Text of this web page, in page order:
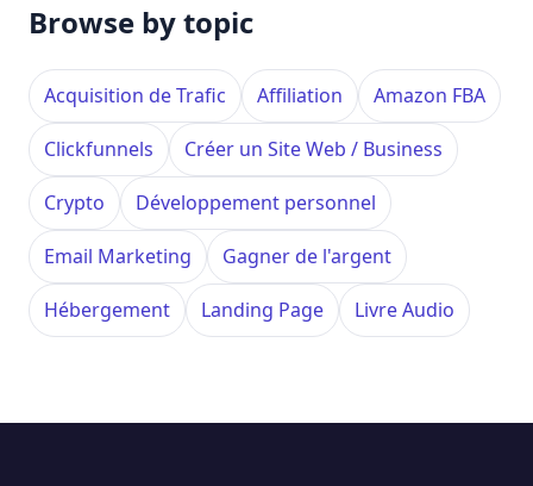
Browse by topic
Acquisition de Trafic Affiliation Amazon FBA
Clickfunnels Créer un Site Web / Business
Crypto Développement personnel
Email Marketing Gagner de l'argent
Hébergement Landing Page Livre Audio